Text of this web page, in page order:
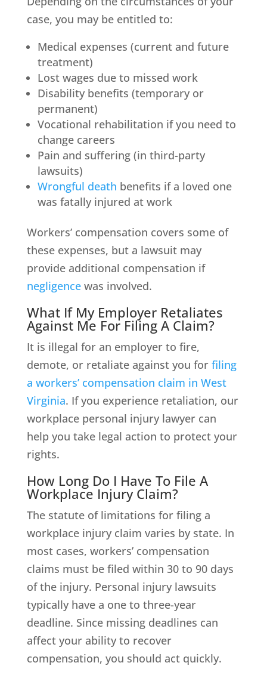
case, you may be entitled to:
Medical expenses (current and future
treatment)
Lost wages due to missed work
Disability benefits (temporary or
permanent)
Vocational rehabilitation if you need to
change careers
Pain and suffering (in third-party
lawsuits)
Wrongful death benefits if a loved one
was fatally injured at work
Workers’ compensation covers some of
these expenses, but a lawsuit may
provide additional compensation if
negligencewas involved.
What If My Employer Retaliates
Against Me For Filing A Claim?
It is illegal for an employer to fire,
demote, or retaliate against you for filing
a workers’ compensation claim in West
Virginia. If you experience retaliation, our
workplace personal injury lawyer can
help you take legal action to protect your
rights.
How Long Do I Have To File A
Workplace Injury Claim?
The statute of limitations for filing a
workplace injury claim varies by state. In
most cases, workers’ compensation
claims must be filed within 30 to 90 days
of the injury. Personal injury lawsuits
typically have a one to three-year
deadline. Since missing deadlines can
affect your ability to recover
compensation, you should act quickly.